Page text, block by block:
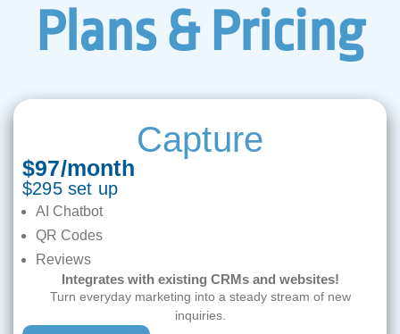
Plans & Pricing
Capture
$97/month
$295 set up
AI Chatbot
QR Codes
Reviews
Integrates with existing CRMs and websites!
Turn everyday marketing into a steady stream of new
inquiries.